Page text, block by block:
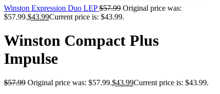
Winston Expression Duo LEP$57.99 Original price was:
$57.99.$43.99Current price is: $43.99.
Winston Compact Plus
Impulse
$57.99 Original price was: $57.99.$43.99Current price is: $43.99.